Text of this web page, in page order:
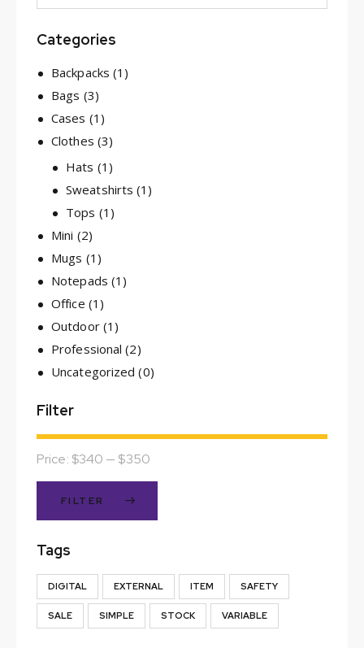
Categories
Backpacks (1)
Bags (3)
Cases (1)
Clothes (3)
Hats (1)
Sweatshirts (1)
Tops (1)
Mini (2)
Mugs (1)
Notepads (1)
Office (1)
Outdoor (1)
Professional (2)
Uncategorized (0)
Filter
FILTER
Price: $340 — $350
Tags
DIGITAL EXTERNAL ITEM SAFETY
SALE SIMPLE STOCK VARIABLE